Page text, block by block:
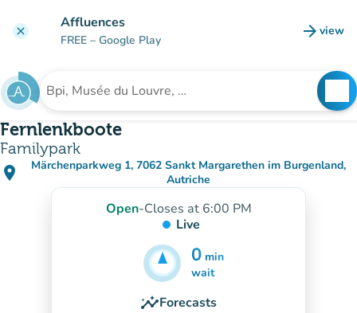
clear Affluences
FREE – Google Play arrow_forward view
(new
Search for an institution
Fernlenkboote
Familypark
place
Märchenparkweg 1, 7062 Sankt Margarethen im Burgenland,
Autriche
(open in Google Maps)
(new tab)
Open-Closes at 6:00 PM
Live
0 min
5min
wait
insightsForecasts